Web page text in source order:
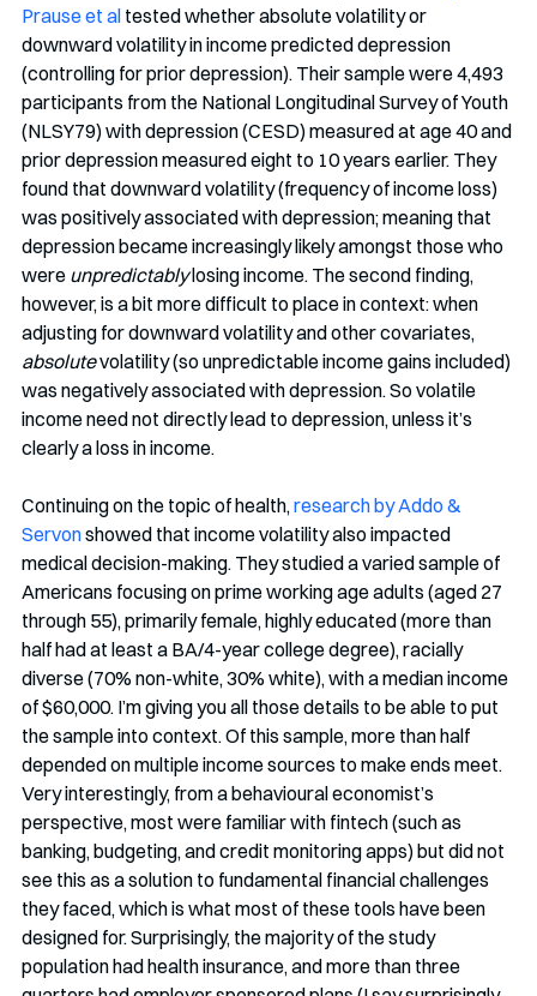
Prause et al tested whether absolute volatility or
downward volatility in income predicted depression
(controlling for prior depression). Their sample were 4,493
participants from the National Longitudinal Survey of Youth
(NLSY79) with depression (CESD) measured at age 40 and
prior depression measured eight to 10 years earlier. They
found that downward volatility (frequency of income loss)
was positively associated with depression; meaning that
depression became increasingly likely amongst those who
were unpredictably losing income. The second finding,
however, is a bit more difficult to place in context: when
adjusting for downward volatility and other covariates,
absolute volatility (so unpredictable income gains included)
was negatively associated with depression. So volatile
income need not directly lead to depression, unless it’s
clearly a loss in income.
Continuing on the topic of health, research by Addo &
Servon showed that income volatility also impacted
medical decision-making. They studied a varied sample of
Americans focusing on prime working age adults (aged 27
through 55), primarily female, highly educated (more than
half had at least a BA/4-year college degree), racially
diverse (70% non-white, 30% white), with a median income
of $60,000. I’m giving you all those details to be able to put
the sample into context. Of this sample, more than half
depended on multiple income sources to make ends meet.
Very interestingly, from a behavioural economist’s
perspective, most were familiar with fintech (such as
banking, budgeting, and credit monitoring apps) but did not
see this as a solution to fundamental financial challenges
they faced, which is what most of these tools have been
designed for. Surprisingly, the majority of the study
population had health insurance, and more than three